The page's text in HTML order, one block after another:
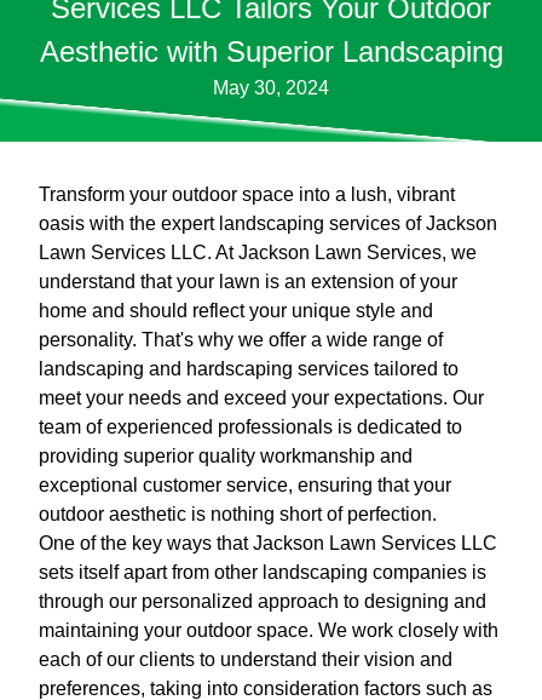
Services LLC Tailors Your Outdoor
Aesthetic with Superior Landscaping
May 30, 2024
Transform your outdoor space into a lush, vibrant
oasis with the expert landscaping services of Jackson
Lawn Services LLC. At Jackson Lawn Services, we
understand that your lawn is an extension of your
home and should reflect your unique style and
personality. That's why we offer a wide range of
landscaping and hardscaping services tailored to
meet your needs and exceed your expectations. Our
team of experienced professionals is dedicated to
providing superior quality workmanship and
exceptional customer service, ensuring that your
outdoor aesthetic is nothing short of perfection.
One of the key ways that Jackson Lawn Services LLC
sets itself apart from other landscaping companies is
through our personalized approach to designing and
maintaining your outdoor space. We work closely with
each of our clients to understand their vision and
preferences, taking into consideration factors such as